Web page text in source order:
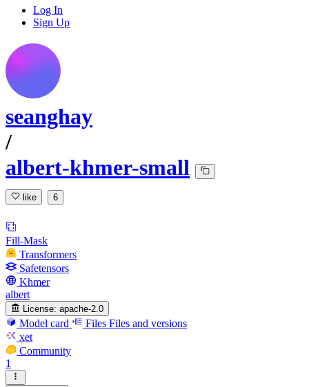
Log In
Sign Up
seanghay
/
albert-khmer-small
like 6
Fill-Mask
Transformers
Safetensors
Khmer
albert
License: apache-2.0
Model card Files Files and versions
xet
Community
1